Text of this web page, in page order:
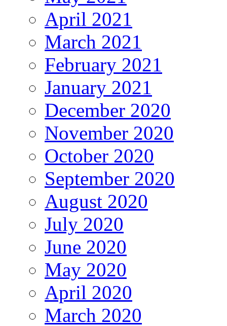
April 2021
March 2021
February 2021
January 2021
December 2020
November 2020
October 2020
September 2020
August 2020
July 2020
June 2020
May 2020
April 2020
March 2020